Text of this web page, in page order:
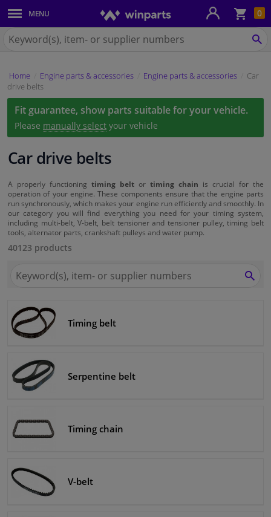
0
MENU
Body panels & mouldings
Car lights
Brake system
Exhaust system
Drivetrain & suspension
Engine parts & accessories
Filters & fluids
Interior & fabrics
Cleaning & protection
Body shop & tools
Camper, motorbike, bicycle & boat
for
Home Engine parts & accessories Engine parts & accessories
Car
drive belts
Fit guarantee, show parts suitable for your vehicle.
Please manually select your vehicle
Car drive belts
A properly functioning timing belt or timing chain is crucial for the
operation of your engine. These components ensure that the engine parts
run synchronously, which makes your engine run efficiently and smoothly. In
our category you will find everything you need for your timing system,
including multi-belt, V-belt, belt tensioner and tensioner pulley, timing belt
tools, alternator parts, crankshaft pulleys and water pump.
40123 products
for
Timing belt
Serpentine belt
Timing chain
V-belt